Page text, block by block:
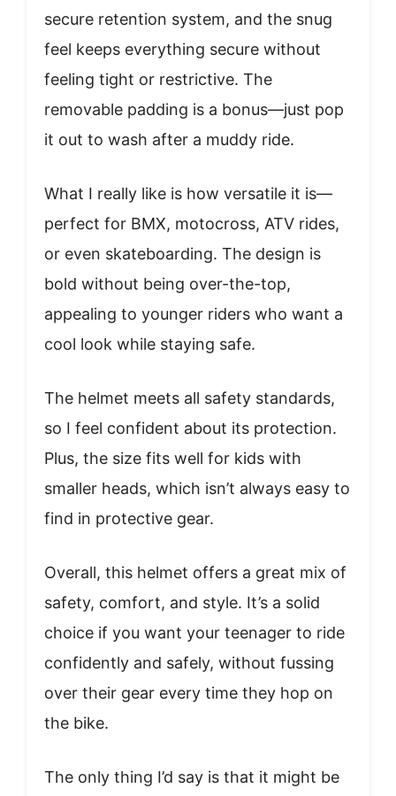
secure retention system, and the snug
feel keeps everything secure without
feeling tight or restrictive. The
removable padding is a bonus—just pop
it out to wash after a muddy ride.
What I really like is how versatile it is—
perfect for BMX, motocross, ATV rides,
or even skateboarding. The design is
bold without being over-the-top,
appealing to younger riders who want a
cool look while staying safe.
The helmet meets all safety standards,
so I feel confident about its protection.
Plus, the size fits well for kids with
smaller heads, which isn’t always easy to
find in protective gear.
Overall, this helmet offers a great mix of
safety, comfort, and style. It’s a solid
choice if you want your teenager to ride
confidently and safely, without fussing
over their gear every time they hop on
the bike.
The only thing I’d say is that it might be